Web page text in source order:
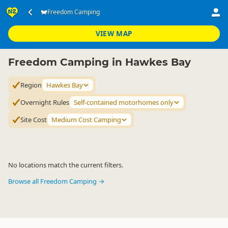
Freedom Camping
VIEW MAP
Accommodation ▷ Camping Grounds
Hawkes Bay
Freedom Camping in Hawkes Bay
Region
Hawkes Bay
Overnight Rules Self-contained motorhomes only
Site Cost Medium Cost Camping
No locations match the current filters.
Browse all Freedom Camping →